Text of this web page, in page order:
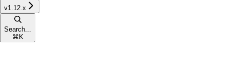
v1.12.x
Search...
⌘ K